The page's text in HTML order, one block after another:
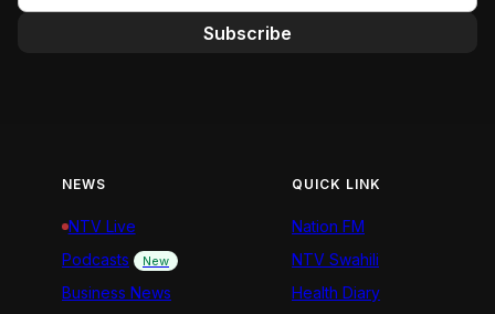
Subscribe
NEWS
NTV Live
Podcasts
New
Business News
QUICK LINK
Nation FM
NTV Swahili
Health Diary